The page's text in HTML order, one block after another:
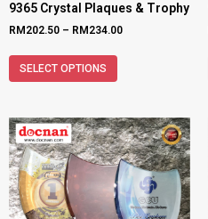
9365 Crystal Plaques & Trophy
RM 202.50 – RM 234.00
SELECT OPTIONS